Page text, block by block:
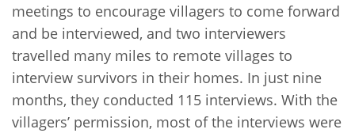
meetings to encourage villagers to come forward
and be interviewed, and two interviewers
travelled many miles to remote villages to
interview survivors in their homes. In just nine
months, they conducted 115 interviews. With the
villagers’ permission, most of the interviews were